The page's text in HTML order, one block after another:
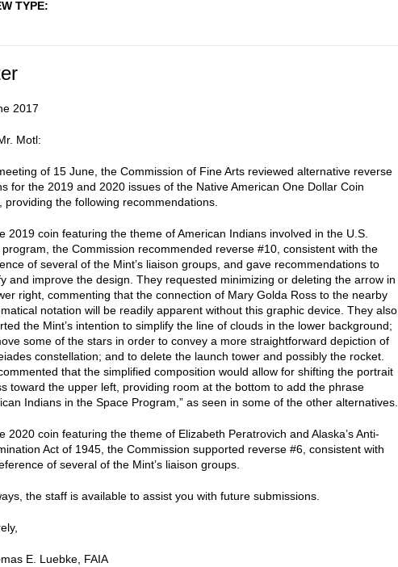
TYPE
2017
Motl:
of 15 June, the Commission of Fine Arts reviewed alternative reverse
for the 2019 and 2020 issues of the Native American One Dollar Coin
providing the following recommendations.
2019 coin featuring the theme of American Indians involved in the U.S.
the Commission recommended reverse #10, consistent with the
of several of the Mint’s liaison groups, and gave recommendations to
and improve the design. They requested minimizing or deleting the arrow in
right, commenting that the connection of Mary Golda Ross to the nearby
notation will be readily apparent without this graphic device. They also
the Mint’s intention to simplify the line of clouds in the lower background;
some of the stars in order to convey a more straightforward depiction of
constellation; and to delete the launch tower and possibly the rocket.
that the simplified composition would allow for shifting the portrait
toward the upper left, providing room at the bottom to add the phrase
Indians in the Space Program,” as seen in some of the other alternatives.
2020 coin featuring the theme of Elizabeth Peratrovich and Alaska’s Anti-
Act of 1945, the Commission supported reverse #6, consistent with
of several of the Mint’s liaison groups.
the staff is available to assist you with future submissions.
E. Luebke, FAIA